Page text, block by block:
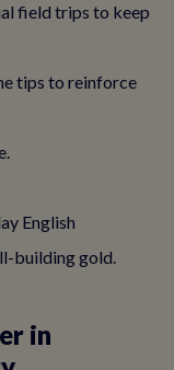
field trips to keep
tips to reinforce
English
building gold.
in